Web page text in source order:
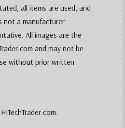
all items are used, and
not a manufacturer-
All images are the
and may not be
without prior written